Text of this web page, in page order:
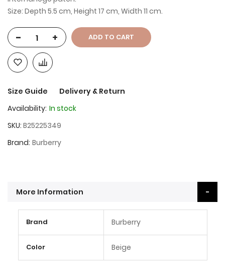
Size: Depth 5.5 cm, Height 17 cm, Width 11 cm.
- + ADD TO CART
Size Guide
Delivery & Return
Availability: In stock
SKU B25225349
Brand Burberry
More Information
Information
Brand Burberry
Color Beige